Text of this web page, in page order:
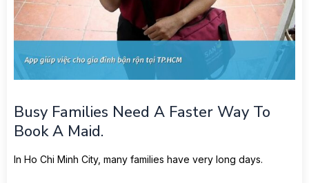
Busy Families Need A Faster Way To
Book A Maid.
In Ho Chi Minh City, many families have very long days.